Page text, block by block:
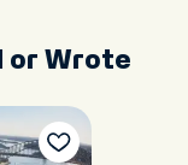
or Wrote